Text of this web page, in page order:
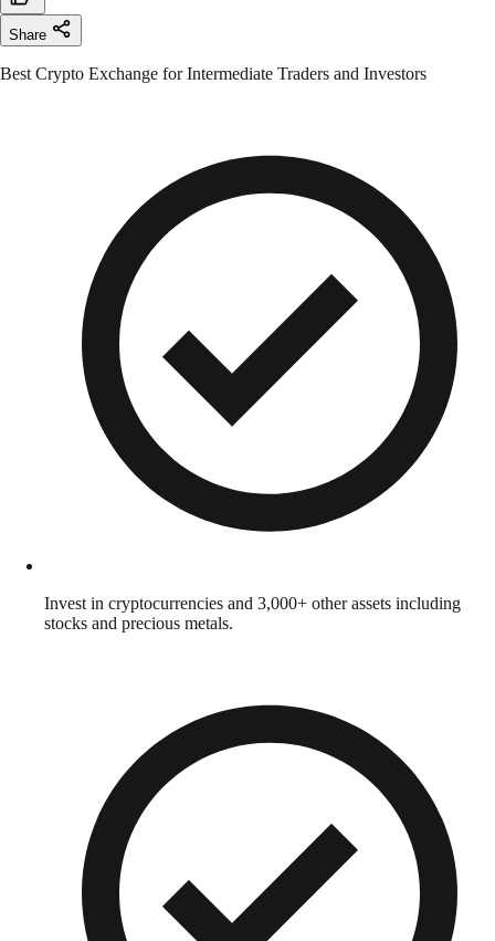
Share
Best Crypto Exchange for Intermediate Traders and Investors
Invest in cryptocurrencies and 3,000+ other assets including
stocks and precious metals.